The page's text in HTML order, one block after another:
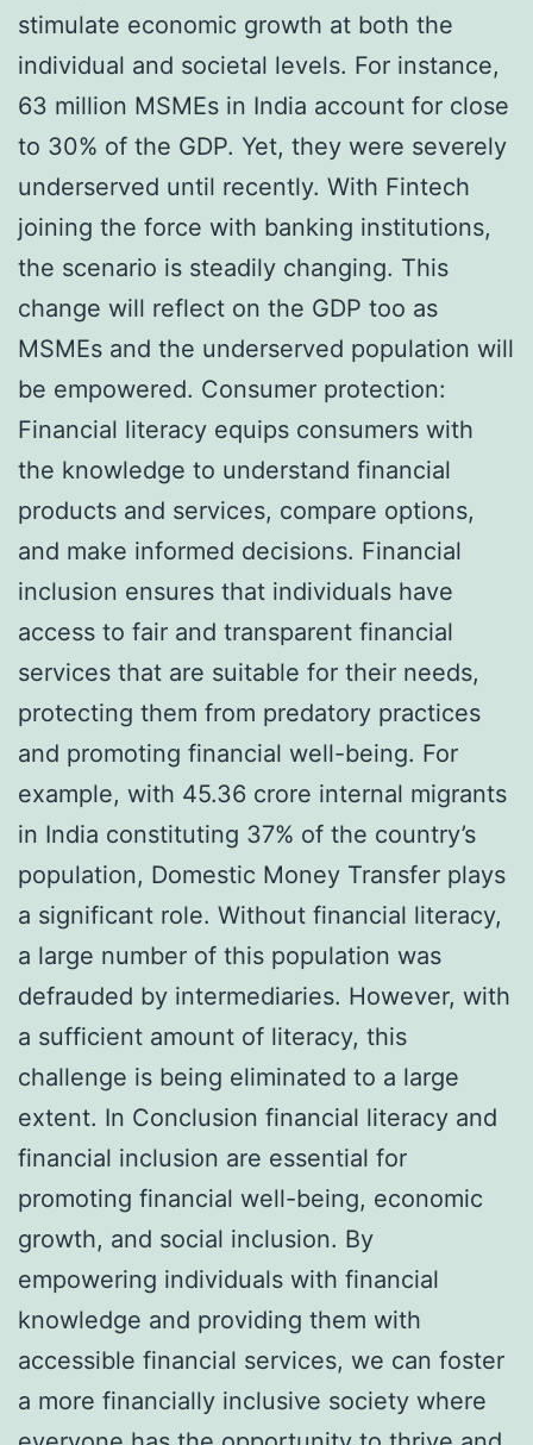
stimulate economic growth at both the
individual and societal levels. For instance,
63 million MSMEs in India account for close
to 30% of the GDP. Yet, they were severely
underserved until recently. With Fintech
joining the force with banking institutions,
the scenario is steadily changing. This
change will reflect on the GDP too as
MSMEs and the underserved population will
be empowered. Consumer protection:
Financial literacy equips consumers with
the knowledge to understand financial
products and services, compare options,
and make informed decisions. Financial
inclusion ensures that individuals have
access to fair and transparent financial
services that are suitable for their needs,
protecting them from predatory practices
and promoting financial well-being. For
example, with 45.36 crore internal migrants
in India constituting 37% of the country’s
population, Domestic Money Transfer plays
a significant role. Without financial literacy,
a large number of this population was
defrauded by intermediaries. However, with
a sufficient amount of literacy, this
challenge is being eliminated to a large
extent. In Conclusion financial literacy and
financial inclusion are essential for
promoting financial well-being, economic
growth, and social inclusion. By
empowering individuals with financial
knowledge and providing them with
accessible financial services, we can foster
a more financially inclusive society where